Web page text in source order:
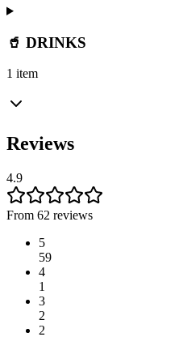
🥤 DRINKS
1 item
Reviews
4.9
From 62 reviews
5
59
4
1
3
2
2